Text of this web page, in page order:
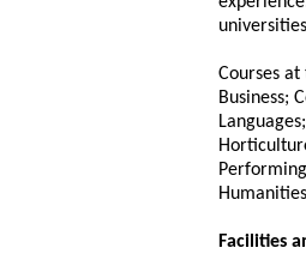
Courses
Business;
Facilities